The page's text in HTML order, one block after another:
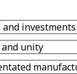
investments
unity